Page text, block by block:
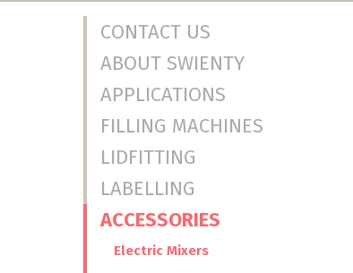
CONTACT US
ABOUT SWIENTY
APPLICATIONS
FILLING MACHINES
LIDFITTING
LABELLING
ACCESSORIES
Electric Mixers